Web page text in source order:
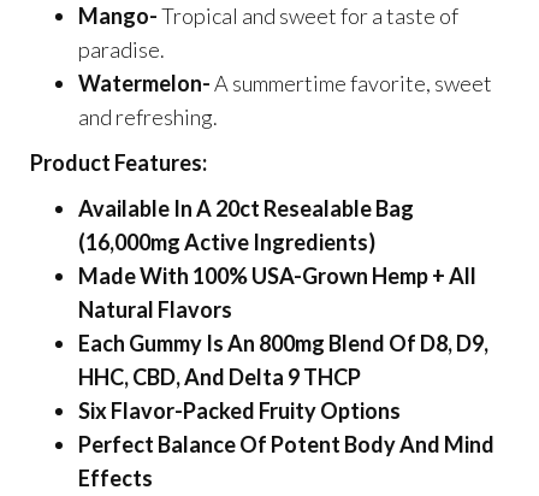
Mango-Tropical and sweet for a taste of
paradise.
Watermelon-A summertime favorite, sweet
and refreshing.
Product Features:
Available In A 20ct Resealable Bag
(16,000mg Active Ingredients)
Made With 100% USA-Grown Hemp + All
Natural Flavors
Each Gummy Is An 800mg Blend Of D8, D9,
HHC, CBD, And Delta 9 THCP
Six Flavor-Packed Fruity Options
Perfect Balance Of Potent Body And Mind
Effects